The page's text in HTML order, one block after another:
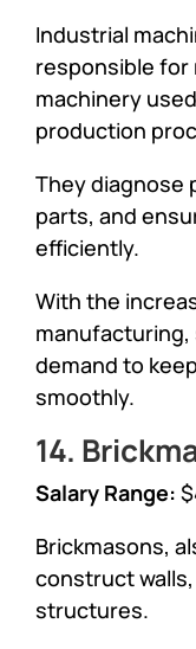
Industrial
responsible for
machinery
production
They diagnose
parts, and
efficiently.
With the
manufacturing,
demand to
smoothly.
14.
Salary Range:
Brickmasons,
construct
structures.